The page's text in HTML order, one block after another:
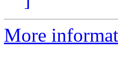
More